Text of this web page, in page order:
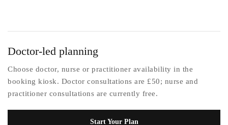
Doctor-led planning
Choose doctor, nurse or practitioner availability in the
booking kiosk. Doctor consultations are £50; nurse and
practitioner consultations are currently free.
Start Your Plan